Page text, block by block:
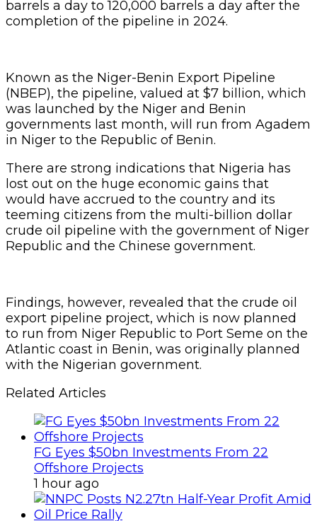
barrels a day to 120,000 barrels a day after the
completion of the pipeline in 2024.
Known as the Niger-Benin Export Pipeline
(NBEP), the pipeline, valued at $7 billion, which
was launched by the Niger and Benin
governments last month, will run from Agadem
in Niger to the Republic of Benin.
There are strong indications that Nigeria has
lost out on the huge economic gains that
would have accrued to the country and its
teeming citizens from the multi-billion dollar
crude oil pipeline with the government of Niger
Republic and the Chinese government.
Findings, however, revealed that the crude oil
export pipeline project, which is now planned
to run from Niger Republic to Port Seme on the
Atlantic coast in Benin, was originally planned
with the Nigerian government.
Related Articles
FG Eyes $50bn Investments From 22
Offshore Projects
1 hour ago